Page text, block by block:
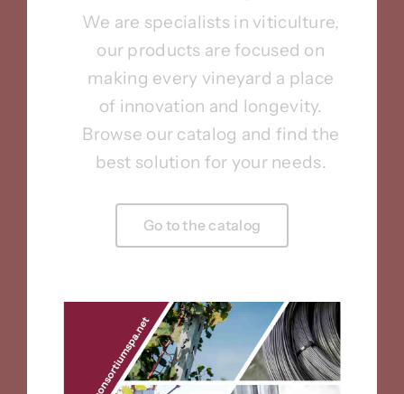
We are specialists in viticulture,
our products are focused on
making every vineyard a place
of innovation and longevity.
Browse our catalog and find the
best solution for your needs.
Go to the catalog